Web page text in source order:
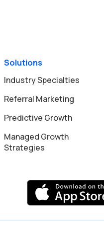
Solutions
Industry Specialties
Referral Marketing
Predictive Growth
Managed Growth
Strategies